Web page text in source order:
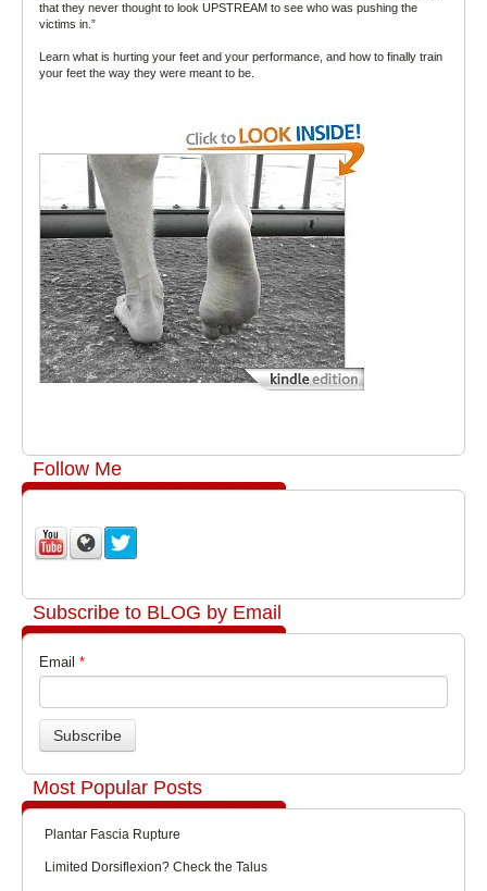
that they never thought to look UPSTREAM to see who was pushing the
victims in.”
Learn what is hurting your feet and your performance, and how to finally train
your feet the way they were meant to be.
Follow Me
Subscribe to BLOG by Email
Email *
Most Popular Posts
Plantar Fascia Rupture
Limited Dorsiflexion? Check the Talus